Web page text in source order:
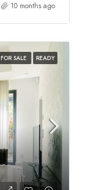
10 months ago
FOR SALE READY